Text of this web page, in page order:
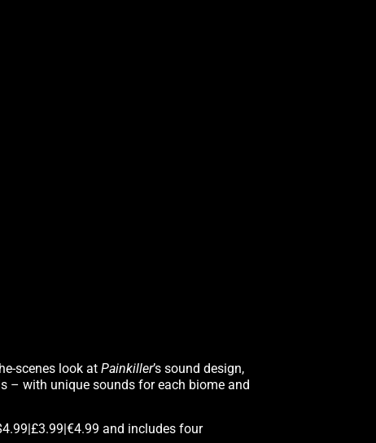
scenes look at Painkiller’s sound design,
– with unique sounds for each biome and
and includes four